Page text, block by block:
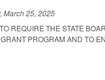
March 25, 2025
REQUIRE THE STATE
PROGRAM AND TO